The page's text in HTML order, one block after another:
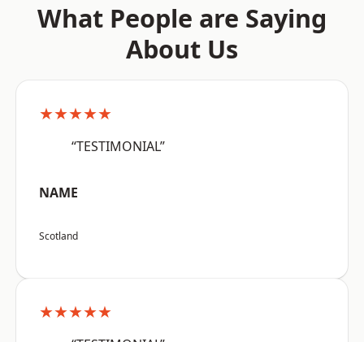
What People are Saying
About Us
★★★★★
“TESTIMONIAL”
NAME
Scotland
★★★★★